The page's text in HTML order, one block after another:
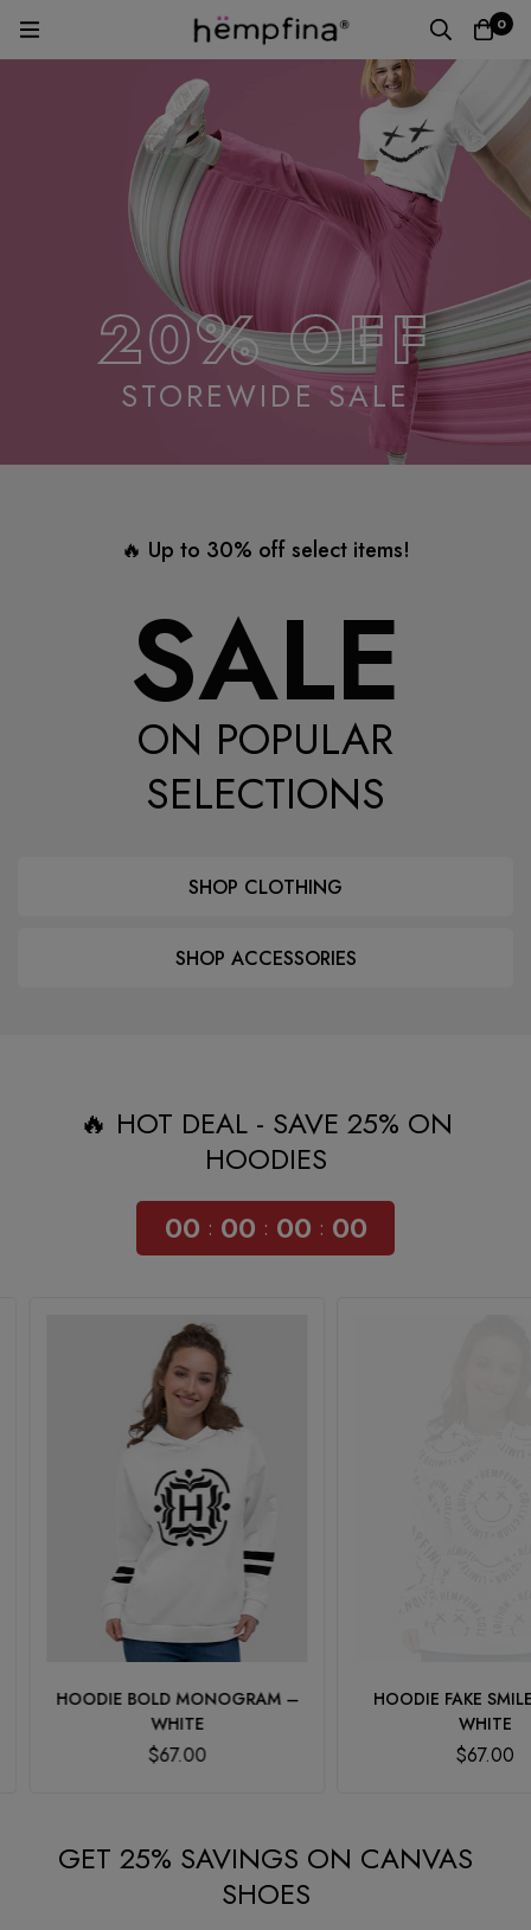
0
🔥 Up to 30% off select items!
SALE
ON POPULAR
SELECTIONS
SHOP CLOTHING
SHOP ACCESSORIES
20% OFF
STOREWIDE SALE
🔥 HOT DEAL - SAVE 25% ON
HOODIES
00 00 00 00
HOODIE BOLD MONOGRAM –
WHITE
67.00
HOODIE FAKE
WHITE
67.00
GET 25% SAVINGS ON CANVAS
SHOES